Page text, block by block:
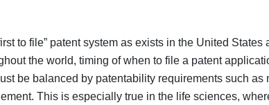
to file” patent system as exists in the United
the world, timing of when to file a patent
be balanced by patentability requirements such as
This is especially true in the life sciences,